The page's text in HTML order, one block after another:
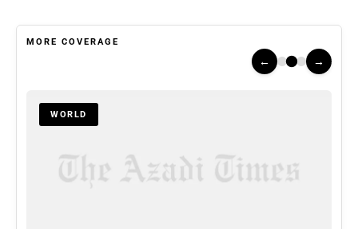
MORE COVERAGE
← →
WORLD